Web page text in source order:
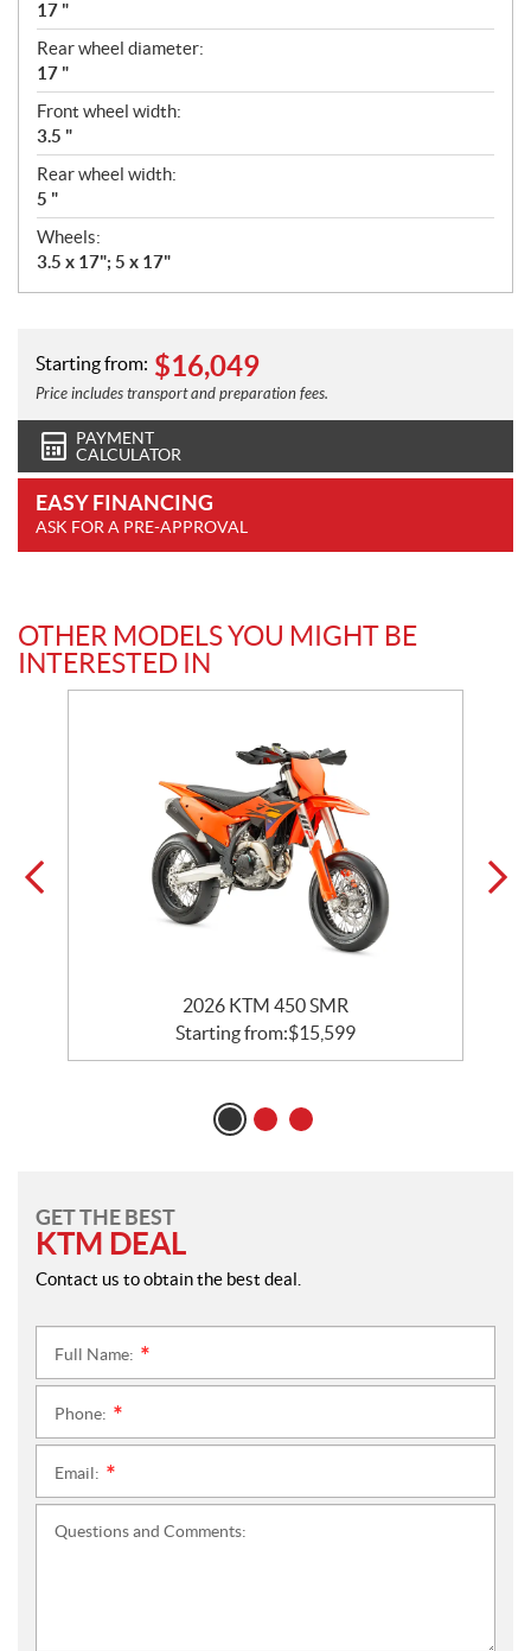
17 "
Rear wheel diameter:
17 "
Front wheel width:
3.5 "
Rear wheel width:
5 "
Wheels:
3.5 x 17"; 5 x 17"
Starting from: $16,049
Price includes transport and preparation fees.
PAYMENT
CALCULATOR
EASY FINANCING
ASK FOR A PRE-APPROVAL
OTHER MODELS YOU MIGHT BE
INTERESTED IN
2026 KTM 450 SMR
Starting from:$15,599
GET THE BEST
KTM DEAL
Contact us to obtain the best deal.
Full Name:
Phone:
Email:
Questions and Comments: